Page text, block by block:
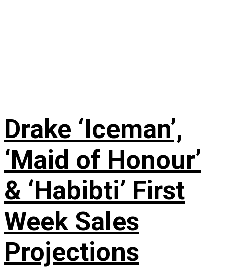
Drake ‘Iceman’,
‘Maid of Honour’
& ‘Habibti’ First
Week Sales
Projections